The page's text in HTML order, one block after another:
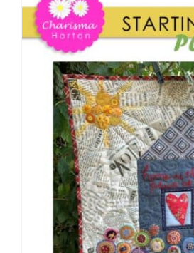
Tutorials
Teaching & Events
Longarm Services
Subscribe
Contact Me